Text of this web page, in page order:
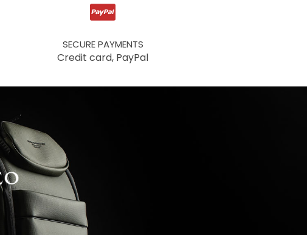
SECURE PAYMENTS
Credit card, PayPal